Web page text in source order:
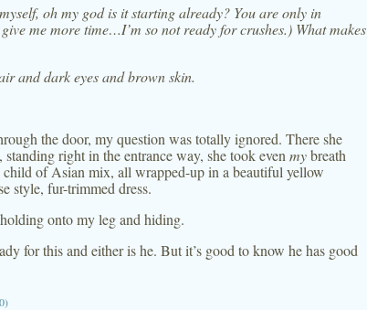
oh my god is it starting already? You are only in
me more time…I’m so not ready for crushes.) What makes
and dark eyes and brown skin.
the door, my question was totally ignored. There she
right in the entrance way, she took even mybreath
child of Asian mix, all wrapped-up in a beautiful yellow
style, fur-trimmed dress.
onto my leg and hiding.
for this and either is he. But it’s good to know he has good